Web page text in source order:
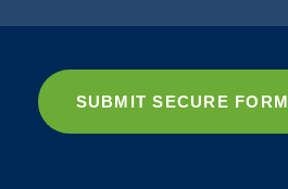
SUBMIT SECURE FORM